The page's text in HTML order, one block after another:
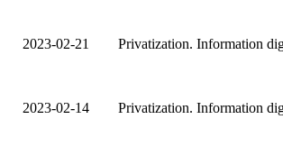
2023-02-21 Privatization. Information
2023-02-14 Privatization. Information